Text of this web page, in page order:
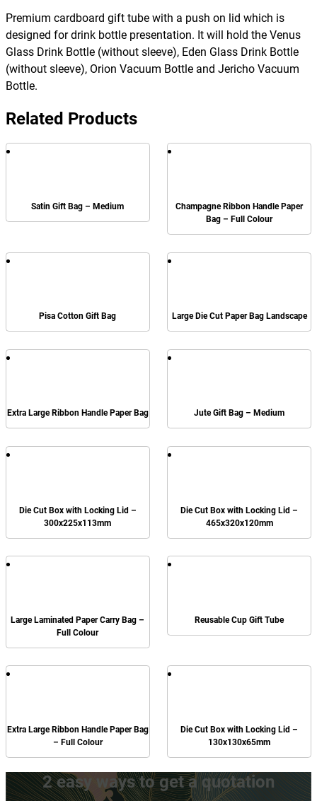
quantity
Premium cardboard gift tube with a push on lid which is
designed for drink bottle presentation. It will hold the Venus
Glass Drink Bottle (without sleeve), Eden Glass Drink Bottle
(without sleeve), Orion Vacuum Bottle and Jericho Vacuum
Bottle.
Related Products
Satin Gift Bag – Medium
Champagne Ribbon Handle Paper
Bag – Full Colour
Pisa Cotton Gift Bag Large Die Cut Paper Bag Landscape
Extra Large Ribbon Handle Paper Bag Jute Gift Bag – Medium
Die Cut Box with Locking Lid –
300x225x113mm
Die Cut Box with Locking Lid –
465x320x120mm
Large Laminated Paper Carry Bag –
Full Colour
Reusable Cup Gift Tube
Extra Large Ribbon Handle Paper Bag
– Full Colour
Die Cut Box with Locking Lid –
130x130x65mm
2 easy ways to get a quotation